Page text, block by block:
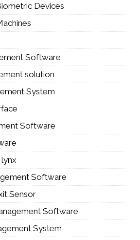
Devices
Software
solution
System
Software
Software
Sensor
Software
System